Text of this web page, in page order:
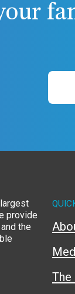
provide
the
The